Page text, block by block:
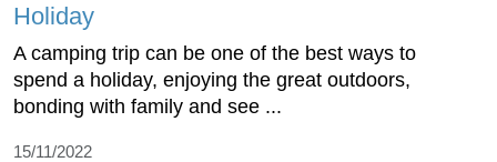
Holiday
A camping trip can be one of the best ways to
spend a holiday, enjoying the great outdoors,
bonding with family and see ...
15/11/2022